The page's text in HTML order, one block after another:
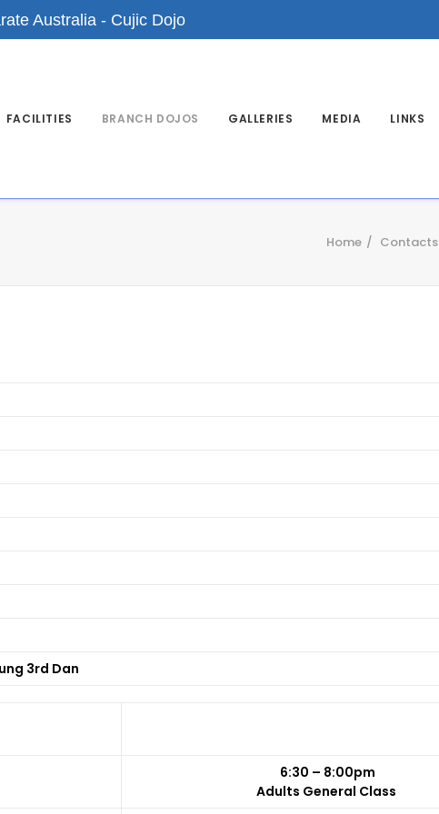
Australia - Cujic Dojo
FACILITIES BRANCH DOJOS GALLERIES MEDIA LINKS
Home Contacts
3rd Dan
6:30 – 8:00pm
Adults General Class